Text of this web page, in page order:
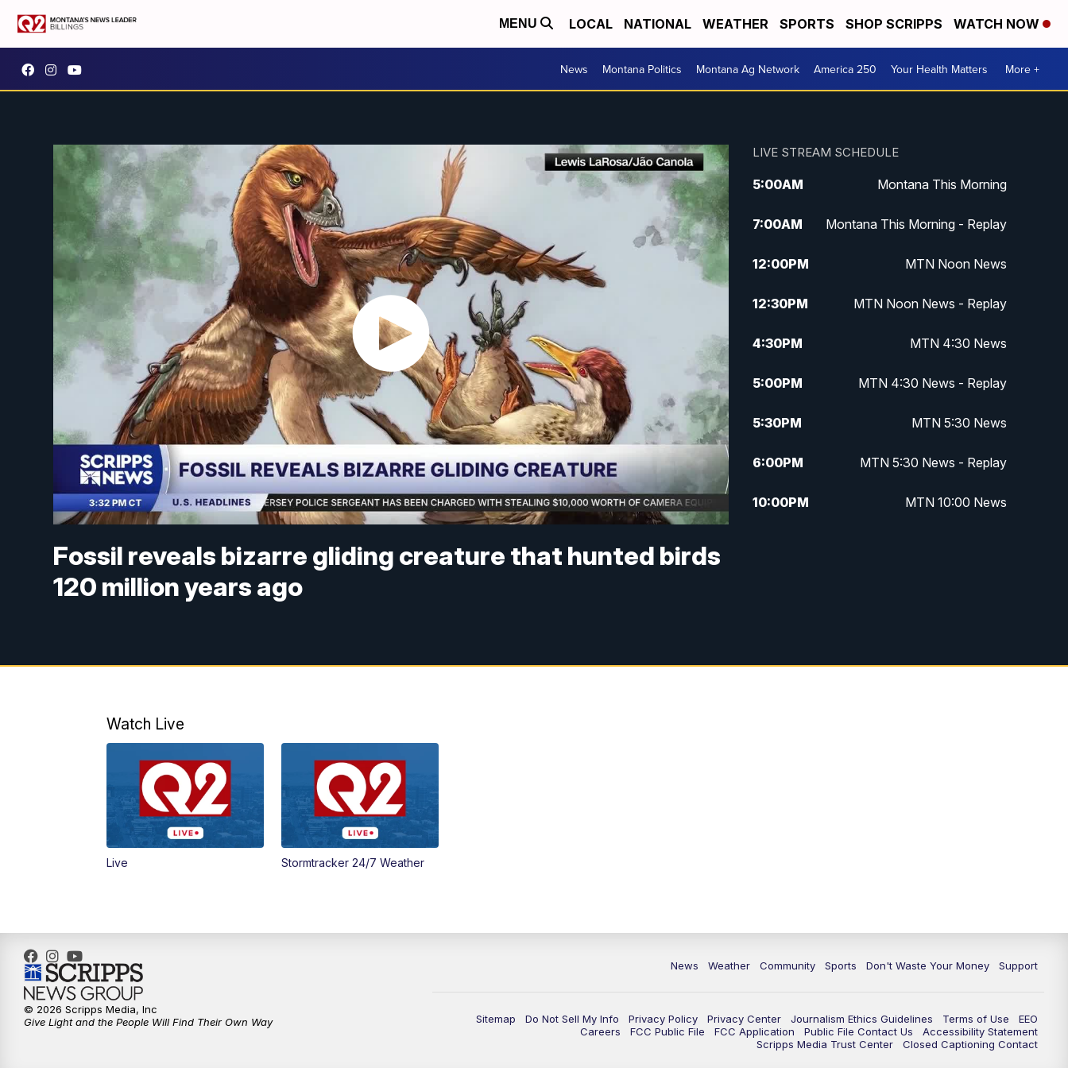
MENU LOCAL NATIONAL WEATHER SPORTS SHOP SCRIPPS WATCH NOW
News Montana Politics Montana Ag Network America 250 Your Health Matters More +
Fossil reveals bizarre gliding creature that hunted birds
120 million years ago
LIVE STREAM SCHEDULE
5:00AM Montana This Morning
7:00AM Montana This Morning - Replay
12:00PM MTN Noon News
12:30PM MTN Noon News - Replay
4:30PM MTN 4:30 News
5:00PM MTN 4:30 News - Replay
5:30PM MTN 5:30 News
6:00PM MTN 5:30 News - Replay
10:00PM MTN 10:00 News
Watch Live
Live Stormtracker 24/7 Weather
News Weather Community Sports Don't Waste Your Money Support
Sitemap Do Not Sell My Info Privacy Policy Privacy Center Journalism Ethics Guidelines Terms of Use
EEO
Careers
FCC Public File FCC Application Public File Contact Us
Accessibility Statement
Scripps Media Trust Center
Closed Captioning Contact
© 2026 Scripps Media, Inc
Give Light and the People Will Find Their Own Way